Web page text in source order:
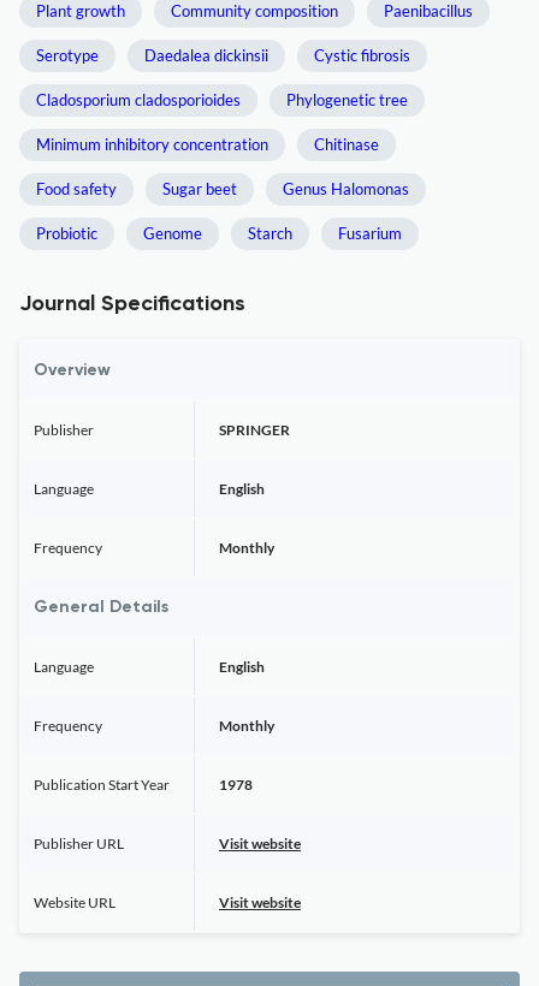
Plant growth Community composition Paenibacillus
Serotype Daedalea dickinsii Cystic fibrosis
Cladosporium cladosporioides Phylogenetic tree
Minimum inhibitory concentration Chitinase
Food safety Sugar beet Genus Halomonas
Probiotic Genome Starch Fusarium
Journal Specifications
Overview
Publisher SPRINGER
Language English
Frequency Monthly
General Details
Language English
Frequency Monthly
Publication Start Year 1978
Publisher URL Visit website
Website URL Visit website